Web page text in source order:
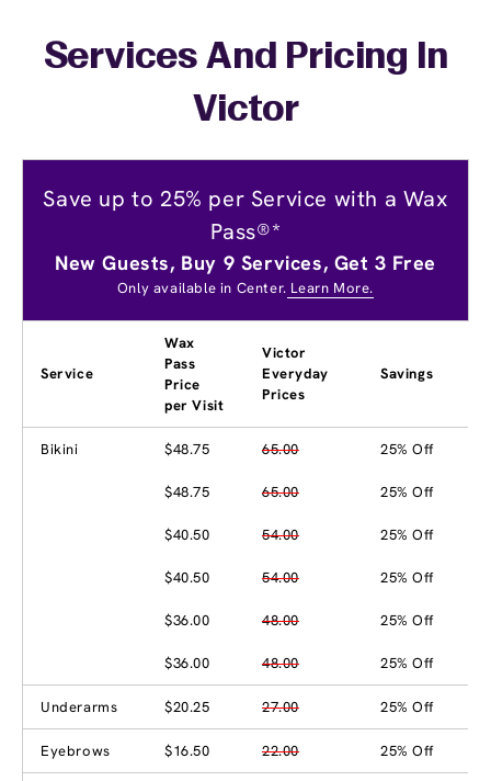
Services And Pricing In
Victor
Save up to 25% per Service with a Wax
Pass®*
New Guests, Buy 9 Services, Get 3 Free
Only available in Center. Learn More.
Service
Wax
Pass
Price
per Visit
Victor
Everyday
Prices
Savings
Bikini $48.75 65.00 25% Off
$48.75 65.00 25% Off
$40.50 54.00 25% Off
$40.50 54.00 25% Off
$36.00 48.00 25% Off
$36.00 48.00 25% Off
Underarms $20.25 27.00 25% Off
Eyebrows $16.50 22.00 25% Off